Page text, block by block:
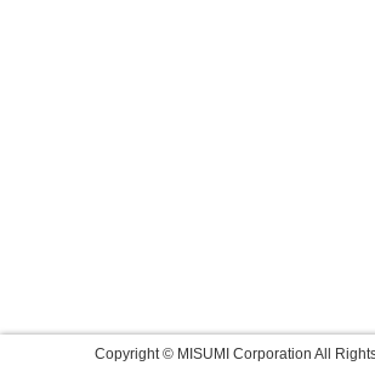
Copyright © MISUMI Corporation All